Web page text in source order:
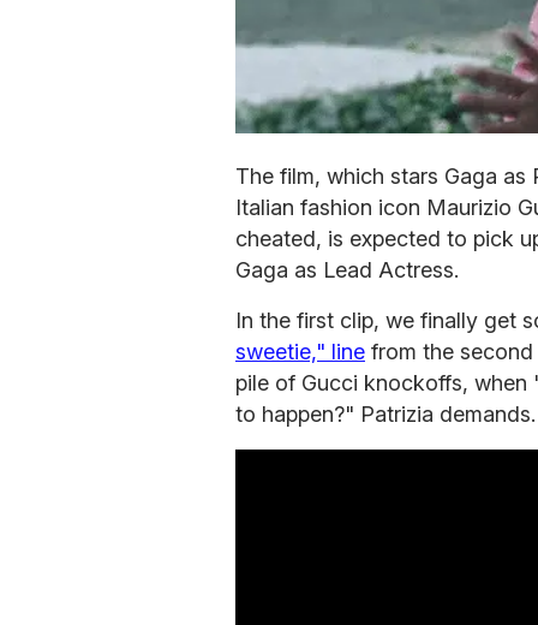
The film, which stars Gaga as
Italian fashion icon Maurizio
cheated, is expected to pick
Gaga as Lead Actress.
In the first clip, we finally get
sweetie," line from the
pile of Gucci knockoffs, when
to happen?" Patrizia demands.